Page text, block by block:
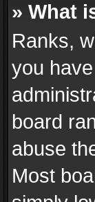
» What
Ranks,
you
board
abuse
Most